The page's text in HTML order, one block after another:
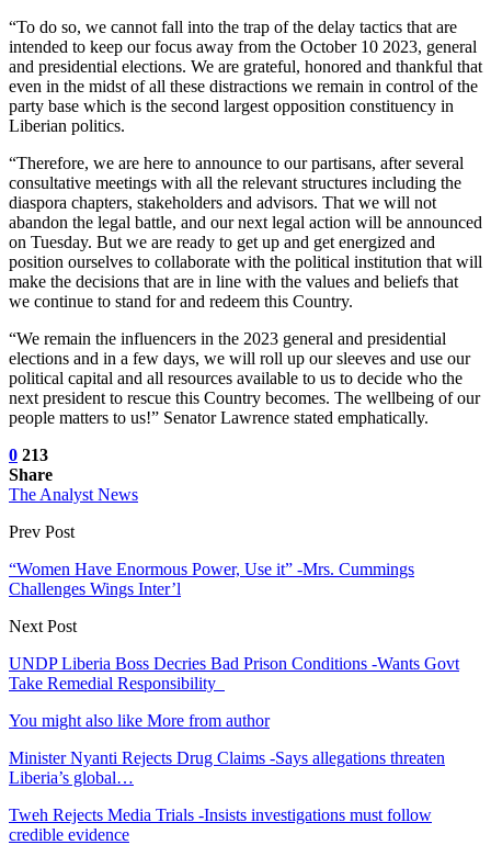
“To do so, we cannot fall into the trap of the delay tactics that are
intended to keep our focus away from the October 10 2023, general
and presidential elections. We are grateful, honored and thankful that
even in the midst of all these distractions we remain in control of the
party base which is the second largest opposition constituency in
Liberian politics.
“Therefore, we are here to announce to our partisans, after several
consultative meetings with all the relevant structures including the
diaspora chapters, stakeholders and advisors. That we will not
abandon the legal battle, and our next legal action will be announced
on Tuesday. But we are ready to get up and get energized and
position ourselves to collaborate with the political institution that will
make the decisions that are in line with the values and beliefs that
we continue to stand for and redeem this Country.
“We remain the influencers in the 2023 general and presidential
elections and in a few days, we will roll up our sleeves and use our
political capital and all resources available to us to decide who the
next president to rescue this Country becomes. The wellbeing of our
people matters to us!” Senator Lawrence stated emphatically.
0 213
Share
The Analyst News
Prev Post
“Women Have Enormous Power, Use it” -Mrs. Cummings
Challenges Wings Inter’l
Next Post
UNDP Liberia Boss Decries Bad Prison Conditions -Wants Govt
Take Remedial Responsibility
You might also like More from author
Minister Nyanti Rejects Drug Claims -Says allegations threaten
Liberia’s global…
Tweh Rejects Media Trials -Insists investigations must follow
credible evidence